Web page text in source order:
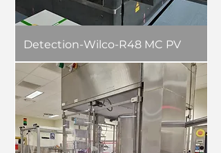
Detection-Wilco-R48 MC PV